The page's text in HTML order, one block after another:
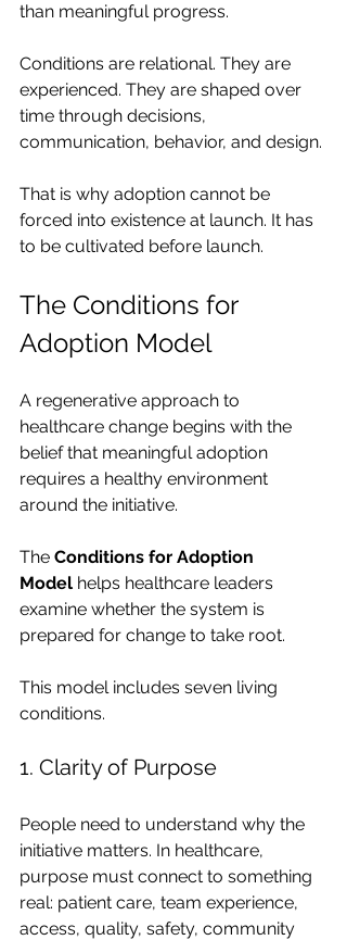
than meaningful progress.
Conditions are relational. They are
experienced. They are shaped over
time through decisions,
communication, behavior, and design.
That is why adoption cannot be
forced into existence at launch. It has
to be cultivated before launch.
The Conditions for
Adoption Model
A regenerative approach to
healthcare change begins with the
belief that meaningful adoption
requires a healthy environment
around the initiative.
The Conditions for Adoption
Model helps healthcare leaders
examine whether the system is
prepared for change to take root.
This model includes seven living
conditions.
1. Clarity of Purpose
People need to understand why the
initiative matters. In healthcare,
purpose must connect to something
real: patient care, team experience,
access, quality, safety, community